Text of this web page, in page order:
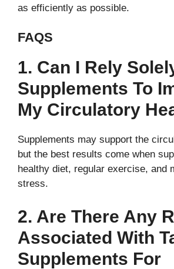
as efficiently as possible.
FAQS
1. Can I Rely
Supplements To
My Circulatory
Supplements may support the
but the best results come when
healthy diet, regular exercise, and
stress.
2. Are There Any
Associated With
Supplements For